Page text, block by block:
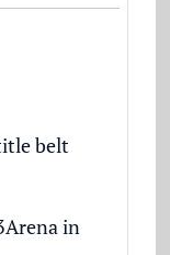
belt
in